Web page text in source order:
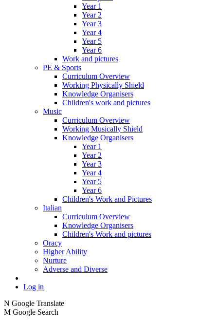
Year 1
Year 2
Year 3
Year 4
Year 5
Year 6
Work and pictures
PE & Sports
Curriculum Overview
Working Physically Shield
Knowledge Organisers
Children's work and pictures
Music
Curriculum Overview
Working Musically Shield
Knowledge Organisers
Year 1
Year 2
Year 3
Year 4
Year 5
Year 6
Children's Work and Pictures
Italian
Curriculum Overview
Knowledge Organisers
Children's Work and pictures
Oracy
Higher Ability
Nurture
Adverse and Diverse
Log in
N Google Translate
M Google Search